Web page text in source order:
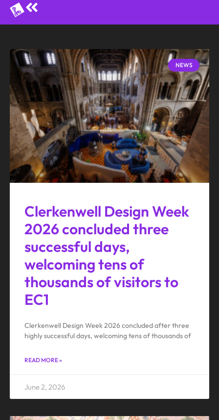
NEWS
Clerkenwell Design Week
2026 concluded three
successful days,
welcoming tens of
thousands of visitors to
EC1
Clerkenwell Design Week 2026 concluded after three
highly successful days, welcoming tens of thousands of
READ MORE »
June 2, 2026